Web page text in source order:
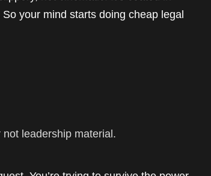
your mind starts doing cheap legal
leadership material.